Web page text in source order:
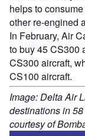
helps to
other re-engined
In February, Air
to buy 45 CS300
CS300 aircraft,
CS100 aircraft.
Image: Delta Air
destinations in
courtesy of